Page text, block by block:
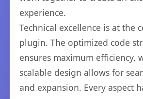
experience.
Technical excellence is at the
plugin. The optimized code
ensures maximum efficiency,
scalable design allows for
and expansion. Every aspect